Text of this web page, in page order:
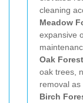
cleaning
Meadow
expansive
Oak
oak trees,
removal as
Birch